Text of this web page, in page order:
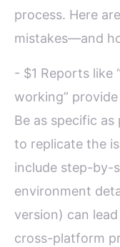
process. Here
mistakes—and
- $1 Reports like
working”
Be as specific as
to replicate the
include step-by-
environment
version) can
cross-platform